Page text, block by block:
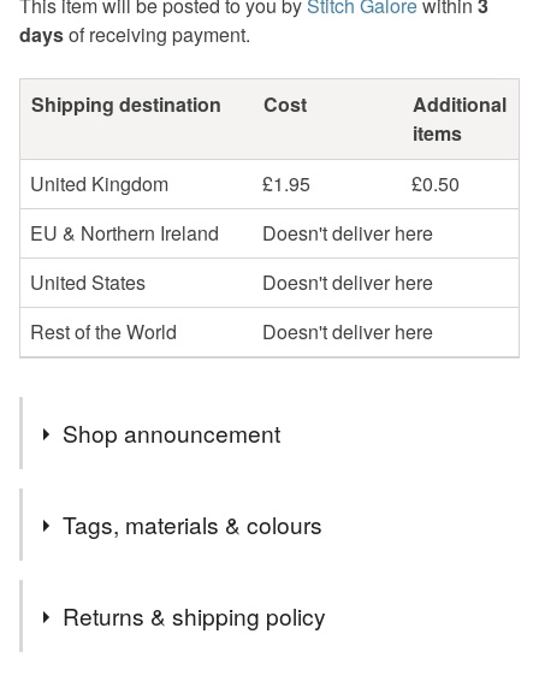
This item will be posted to you byStitch Galorewithin 3
daysof receiving payment.
Shipping destination Cost
Additional
items
United Kingdom
£1.95
£0.50
EU & Northern Ireland
Doesn't deliver here
United States
Doesn't deliver here
Rest of the World
Doesn't deliver here
Shop announcement
Handmade in Staffordshire, England.
Ready made items are posted within a couple of days.
UK orders only - sent via Royal mail standard post
Tags, materials & colours
Returns & shipping policy